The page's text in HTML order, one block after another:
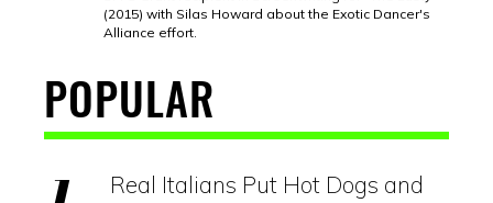
(2015) with Silas Howard about the Exotic Dancer's
Alliance effort.
POPULAR
Real Italians Put Hot Dogs and